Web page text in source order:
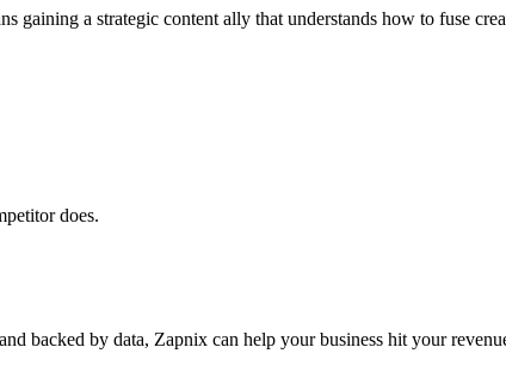
gaining a strategic content ally that understands how to fuse
does.
backed by data, Zapnix can help your business hit your